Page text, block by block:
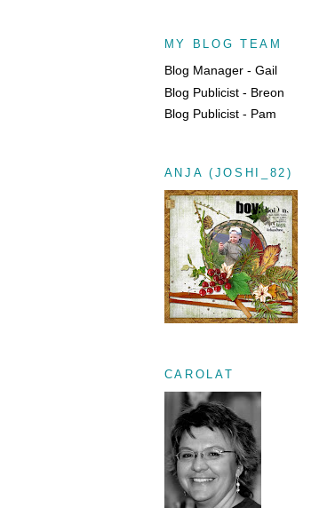
MY BLOG TEAM
Blog Manager - Gail
Blog Publicist - Breon
Blog Publicist - Pam
ANJA (JOSHI_82)
CAROLAT